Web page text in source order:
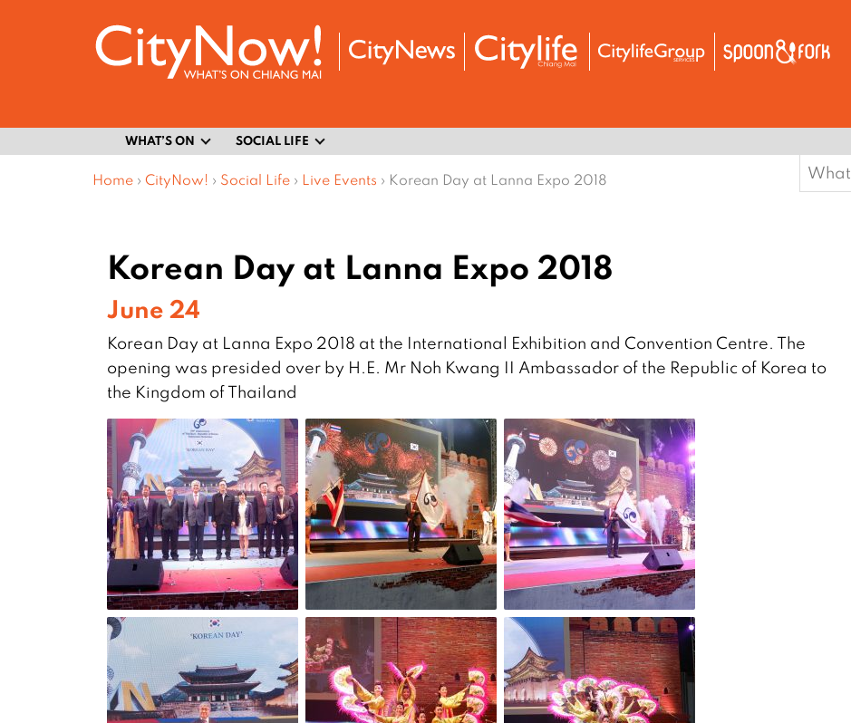
WHAT’S ON SOCIAL LIFE
Home › CityNow! › Social Life › Live Events › Korean Day at Lanna Expo 2018
Search
for:
Korean Day at Lanna Expo 2018
June 24
Korean Day at Lanna Expo 2018 at the International Exhibition and Convention Centre. The
opening was presided over by H.E. Mr Noh Kwang II Ambassador of the Republic of Korea to
the Kingdom of Thailand